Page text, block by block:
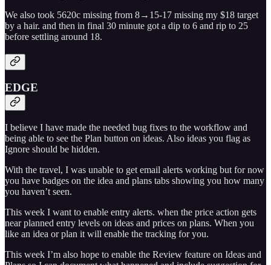
We also took 5620c missing from 8→15-17 missing my $18 target
by a hair. and then in final 30 minute got a dip to 6 and rip to 25
before settling around 18.
EDGE
I believe I have made the needed bug fixes to the workflow and
being able to see the Plan button on ideas. Also ideas you flag as
Ignore should be hidden.
With the travel, I was unable to get email alerts working but for now
you have badges on the idea and plans tabs showing you how many
you haven’t seen.
This week I want to enable entry alerts. when the price action gets
near planned entry levels on ideas and prices on plans. When you
like an idea or plan it will enable the tracking for you.
This week I’m also hope to enable the Review feature on Ideas and